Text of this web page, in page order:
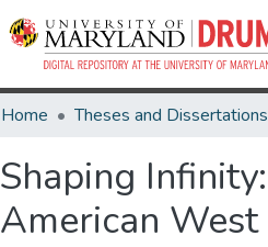
Home
Shaping
American West